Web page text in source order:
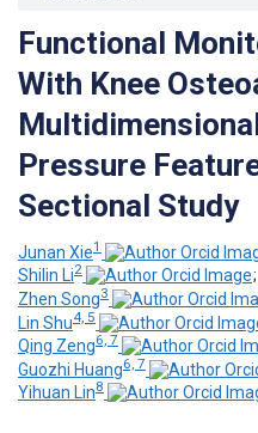
Functional
With Knee
Pressure
Sectional Study
Junan Xie1
Shilin Li2
;
Zhen Song3
Lin Shu4, 5
Qing Zeng6, 7
Guozhi Huang6, 7
Yihuan Lin8